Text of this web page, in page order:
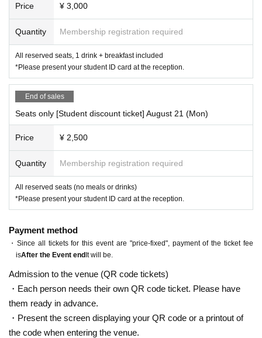
Shojiro Yokoi,Fuka Haruna,
ra,Ryuichi Nomura,Mayumi,Yamato Kawachi
Price ¥ 3,000
Quantity Membership registration required
All reserved seats, 1 drink + breakfast included
*Please present your student ID card at the reception.
End of sales
Seats only [Student discount ticket] August 21 (Mon)
Price ¥ 2,500
Quantity Membership registration required
All reserved seats (no meals or drinks)
*Please present your student ID card at the reception.
Payment method
・Since all tickets for this event are "price-fixed", payment of the ticket fee
isAfter the Event endIt will be.
Admission to the venue (QR code tickets)
・Each person needs their own QR code ticket. Please have
them ready in advance.
・Present the screen displaying your QR code or a printout of
the code when entering the venue.